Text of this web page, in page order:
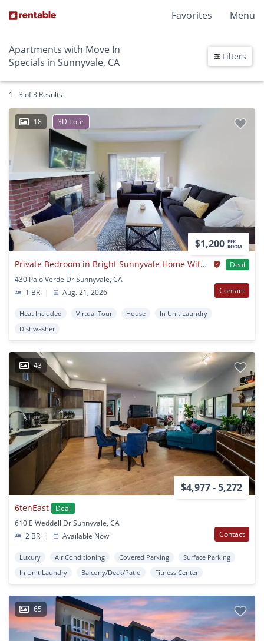
Favorites Menu
Apartments with Move In
Specials in Sunnyvale, CA
Filters
1 - 3 of 3 Results
18 3D Tour
$1,200 PER
ROOM
Private Bedroom in Bright Sunnyvale Home With Spacious Backyard
Deal
430 Palo Verde Dr Sunnyvale, CA
1 BR
| Aug. 21, 2026 Contact
Heat Included Virtual Tour House
In Unit Laundry
Dishwasher
43
$4,977 - 5,272
6tenEast
Deal
610 E Weddell Dr Sunnyvale, CA
2 BR
| Available Now Contact
Luxury Air Conditioning Covered Parking
Surface Parking
In Unit Laundry
Balcony/Deck/Patio Fitness Center
65